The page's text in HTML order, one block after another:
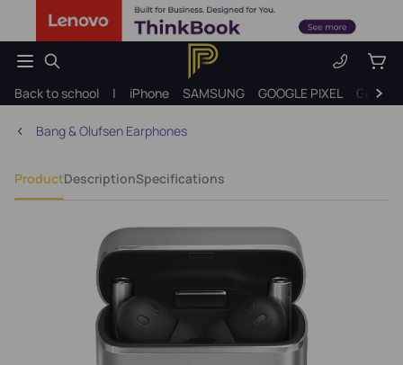
Back to school | iPhone SAMSUNG GOOGLE PIXEL Gift
Bang & Olufsen Earphones
ProductDescriptionSpecifications